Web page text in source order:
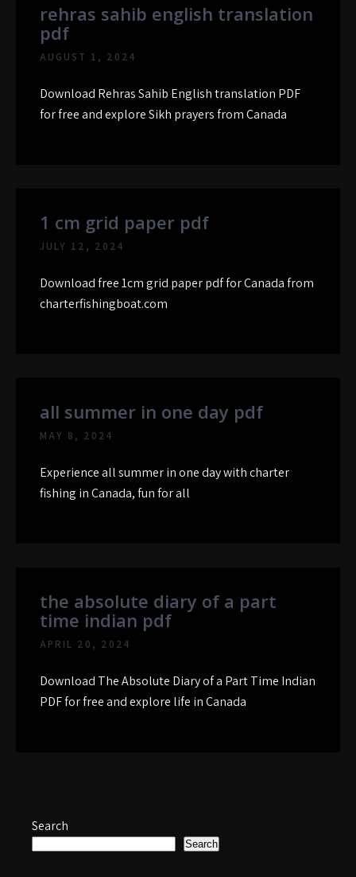
rehras sahib english translation
pdf
AUGUST 1, 2024
Download Rehras Sahib English translation PDF
for free and explore Sikh prayers from Canada
1 cm grid paper pdf
JULY 12, 2024
Download free 1cm grid paper pdf for Canada from
charterfishingboat.com
all summer in one day pdf
MAY 8, 2024
Experience all summer in one day with charter
fishing in Canada, fun for all
the absolute diary of a part
time indian pdf
APRIL 20, 2024
Download The Absolute Diary of a Part Time Indian
PDF for free and explore life in Canada
Search
Search